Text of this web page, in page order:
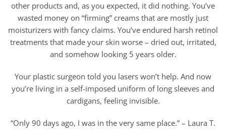
other products and, as you expected, it did nothing. You’ve
wasted money on “firming” creams that are mostly just
moisturizers with fancy claims. You’ve endured harsh retinol
treatments that made your skin worse – dried out, irritated,
and somehow looking 5 years older.
Your plastic surgeon told you lasers won’t help. And now
you’re living in a self-imposed uniform of long sleeves and
cardigans, feeling invisible.
“Only 90 days ago, I was in the very same place.” – Laura T.